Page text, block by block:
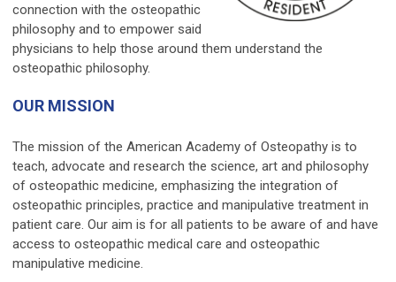
connection with the osteopathic
philosophy and to empower said
physicians to help those around them understand the
osteopathic philosophy.
OUR MISSION
The mission of the American Academy of Osteopathy is to
teach, advocate and research the science, art and philosophy
of osteopathic medicine, emphasizing the integration of
osteopathic principles, practice and manipulative treatment in
patient care. Our aim is for all patients to be aware of and have
access to osteopathic medical care and osteopathic
manipulative medicine.